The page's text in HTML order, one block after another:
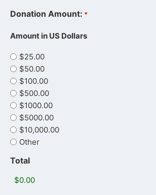
Donation Amount: *
Amount in US Dollars
$25.00
$50.00
$100.00
$500.00
$1000.00
$5000.00
$10,000.00
Other
Total